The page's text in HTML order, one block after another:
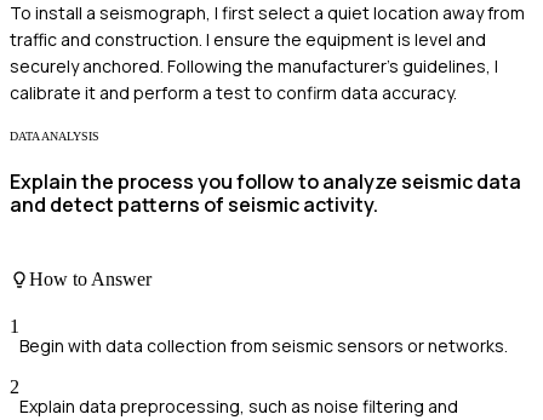
To install a seismograph, I first select a quiet location away from
traffic and construction. I ensure the equipment is level and
securely anchored. Following the manufacturer's guidelines, I
calibrate it and perform a test to confirm data accuracy.
DATA ANALYSIS
Explain the process you follow to analyze seismic data
and detect patterns of seismic activity.
How to Answer
1
Begin with data collection from seismic sensors or networks.
2
Explain data preprocessing, such as noise filtering and